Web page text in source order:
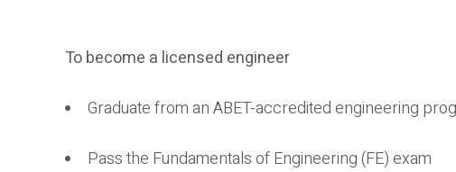
To become a licensed engineer
Graduate from an ABET-accredited engineering
Pass the Fundamentals of Engineering (FE) exam